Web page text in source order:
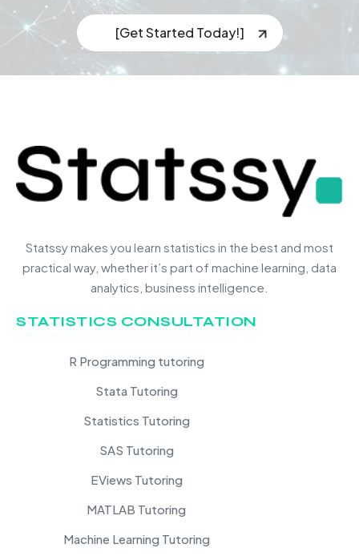
[Get Started Today!]
Statssy makes you learn statistics in the best and most
practical way, whether it’s part of machine learning, data
analytics, business intelligence.
STATISTICS CONSULTATION
R Programming tutoring
Stata Tutoring
Statistics Tutoring
SAS Tutoring
EViews Tutoring
MATLAB Tutoring
Machine Learning Tutoring